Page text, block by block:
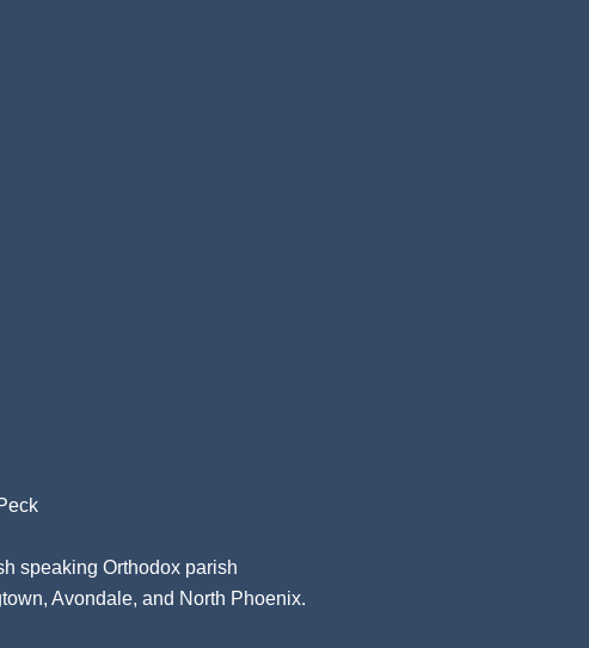
speaking Orthodox parish
Avondale, and North Phoenix.